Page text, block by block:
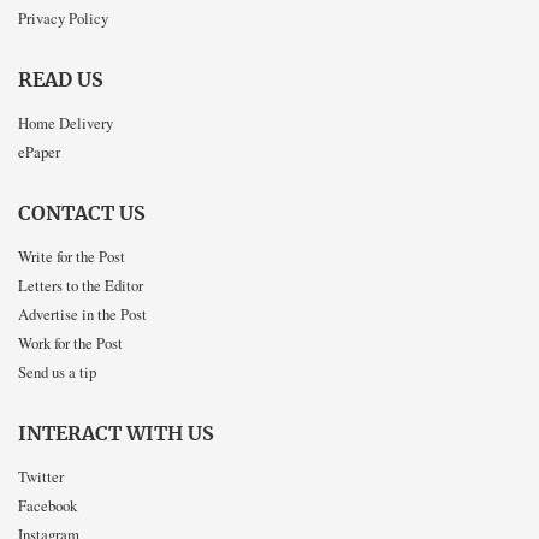
Privacy Policy
READ US
Home Delivery
ePaper
CONTACT US
Write for the Post
Letters to the Editor
Advertise in the Post
Work for the Post
Send us a tip
INTERACT WITH US
Twitter
Facebook